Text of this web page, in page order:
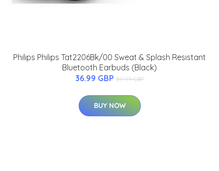
Philips Philips Tat2206Bk/00 Sweat & Splash Resistant
Bluetooth Earbuds (Black)
36.99 GBP 39.99 GBP
BUY NOW